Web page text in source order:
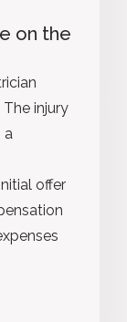
on the
injury
a
offer